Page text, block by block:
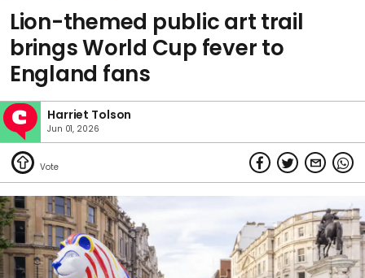
Lion-themed public art trail
brings World Cup fever to
England fans
Harriet Tolson
Jun 01, 2026